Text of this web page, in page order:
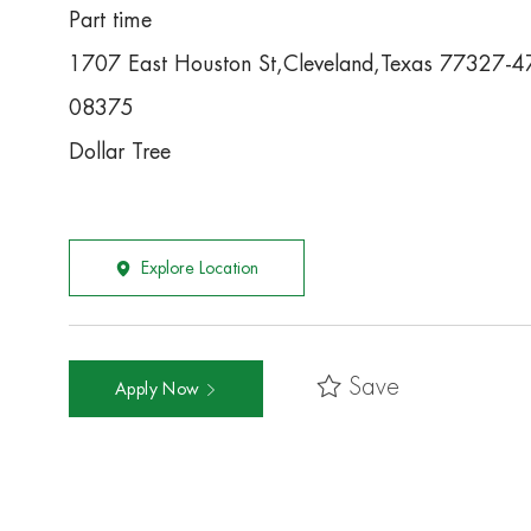
Part time
1707 East Houston St,Cleveland,Texas 77327-
08375
Dollar Tree
Explore Location
Apply Now Save